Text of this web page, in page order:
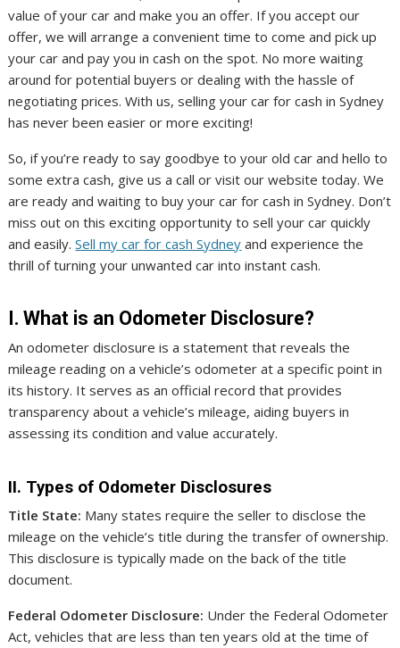
value of your car and make you an offer. If you accept our
offer, we will arrange a convenient time to come and pick up
your car and pay you in cash on the spot. No more waiting
around for potential buyers or dealing with the hassle of
negotiating prices. With us, selling your car for cash in Sydney
has never been easier or more exciting!
So, if you’re ready to say goodbye to your old car and hello to
some extra cash, give us a call or visit our website today. We
are ready and waiting to buy your car for cash in Sydney. Don’t
miss out on this exciting opportunity to sell your car quickly
and easily.Sell my car for cash Sydney and experience the
thrill of turning your unwanted car into instant cash.
I. What is an Odometer Disclosure?
An odometer disclosure is a statement that reveals the
mileage reading on a vehicle’s odometer at a specific point in
its history. It serves as an official record that provides
transparency about a vehicle’s mileage, aiding buyers in
assessing its condition and value accurately.
II. Types of Odometer Disclosures
Title State: Many states require the seller to disclose the
mileage on the vehicle’s title during the transfer of ownership.
This disclosure is typically made on the back of the title
document.
Federal Odometer Disclosure: Under the Federal Odometer
Act, vehicles that are less than ten years old at the time of